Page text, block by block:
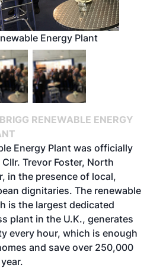
Energy Plant
RENEWABLE ENERGY
Energy Plant was officially
Trevor Foster, North
in the presence of local,
dignitaries. The renewable
is the largest dedicated
plant in the U.K., generates
every hour, which is enough
and save over 250,000